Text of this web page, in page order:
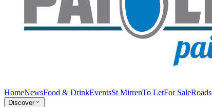
HomeNewsFood & DrinkEventsSt MirrenTo LetFor SaleRoads
Discover